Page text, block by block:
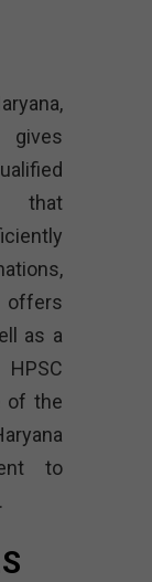
that
as a
of the
to